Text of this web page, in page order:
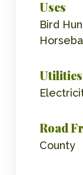
Uses
Bird
Utilities
Road
County